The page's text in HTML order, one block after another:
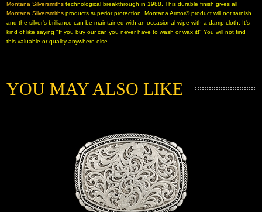
Montana Silversmiths technological breakthrough in 1988. This durable finish gives all
Montana Silversmiths products superior protection. Montana Armor® product will not tarnish
and the silver's brilliance can be maintained with an occasional wipe with a damp cloth. It's
kind of like saying "If you buy our car, you never have to wash or wax it!" You will not find
this valuable or quality anywhere else.
YOU MAY ALSO LIKE